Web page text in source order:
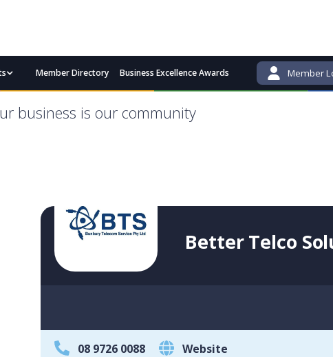
Member Directory Business Excellence Awards Member
business is our community
Better Telco
08 9726 0088 Website